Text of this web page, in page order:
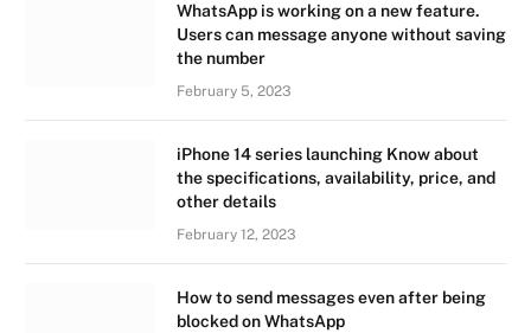
WhatsApp is working on a new feature.
Users can message anyone without saving
the number
February 5, 2023
iPhone 14 series launching Know about
the specifications, availability, price, and
other details
February 12, 2023
How to send messages even after being
blocked on WhatsApp